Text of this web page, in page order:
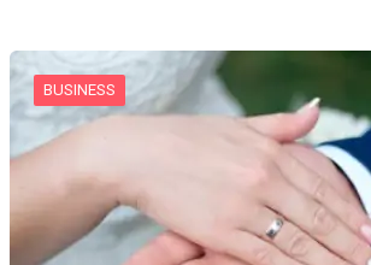
BUSINESS